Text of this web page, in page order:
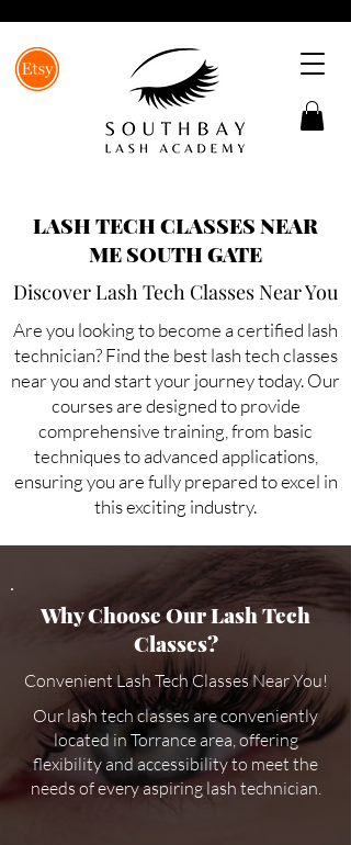
LASH TECH CLASSES NEAR
ME SOUTH GATE
Discover Lash Tech Classes Near You
Are you looking to become a certified lash
technician? Find the best lash tech classes
near you and start your journey today. Our
courses are designed to provide
comprehensive training, from basic
techniques to advanced applications,
ensuring you are fully prepared to excel in
this exciting industry.
Why Choose Our Lash Tech
Classes?
Convenient Lash Tech Classes Near You!
Our lash tech classes are conveniently
located in Torrance area, offering
flexibility and accessibility to meet the
needs of every aspiring lash technician.